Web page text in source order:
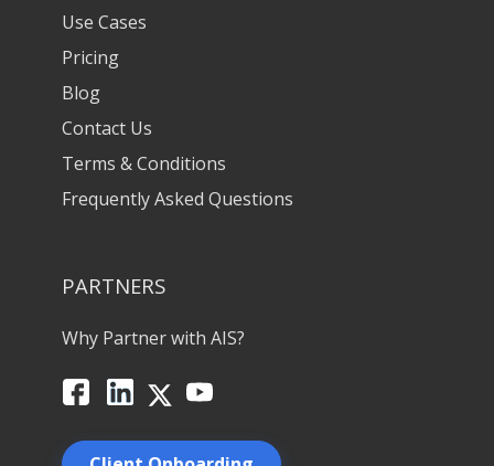
Use Cases
Pricing
Blog
Contact Us
Terms & Conditions
Frequently Asked Questions
PARTNERS
Why Partner with AIS?
FacebookLinkedIn
X YouTube